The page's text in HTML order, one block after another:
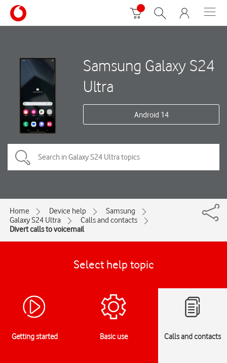
Samsung Galaxy S24
Ultra
Android 14
Home Device help
Samsung
Galaxy S24 Ultra
Calls and contacts
Divert calls to voicemail
Select help topic
Getting started Basic use Calls and contacts